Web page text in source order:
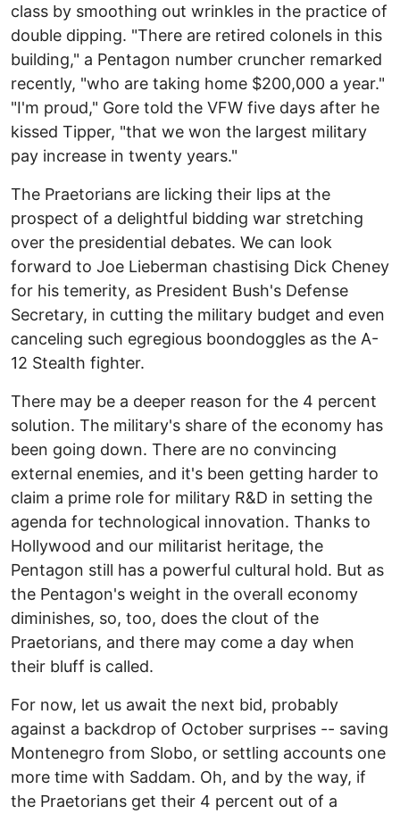
class by smoothing out wrinkles in the practice of
double dipping. "There are retired colonels in this
building," a Pentagon number cruncher remarked
recently, "who are taking home $200,000 a year."
"I'm proud," Gore told the VFW five days after he
kissed Tipper, "that we won the largest military
pay increase in twenty years."
The Praetorians are licking their lips at the
prospect of a delightful bidding war stretching
over the presidential debates. We can look
forward to Joe Lieberman chastising Dick Cheney
for his temerity, as President Bush's Defense
Secretary, in cutting the military budget and even
canceling such egregious boondoggles as the A-
12 Stealth fighter.
There may be a deeper reason for the 4 percent
solution. The military's share of the economy has
been going down. There are no convincing
external enemies, and it's been getting harder to
claim a prime role for military R&D in setting the
agenda for technological innovation. Thanks to
Hollywood and our militarist heritage, the
Pentagon still has a powerful cultural hold. But as
the Pentagon's weight in the overall economy
diminishes, so, too, does the clout of the
Praetorians, and there may come a day when
their bluff is called.
For now, let us await the next bid, probably
against a backdrop of October surprises -- saving
Montenegro from Slobo, or settling accounts one
more time with Saddam. Oh, and by the way, if
the Praetorians get their 4 percent out of a